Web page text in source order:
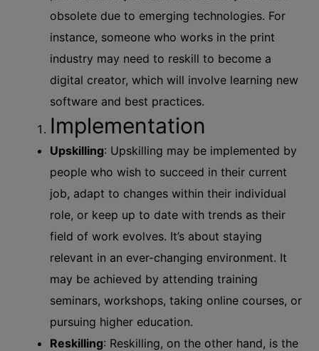
obsolete due to emerging technologies. For
instance, someone who works in the print
industry may need to reskill to become a
digital creator, which will involve learning new
software and best practices.
Implementation
Upskilling: Upskilling may be implemented by
people who wish to succeed in their current
job, adapt to changes within their individual
role, or keep up to date with trends as their
field of work evolves. It’s about staying
relevant in an ever-changing environment. It
may be achieved by attending training
seminars, workshops, taking online courses, or
pursuing higher education.
Reskilling: Reskilling, on the other hand, is the